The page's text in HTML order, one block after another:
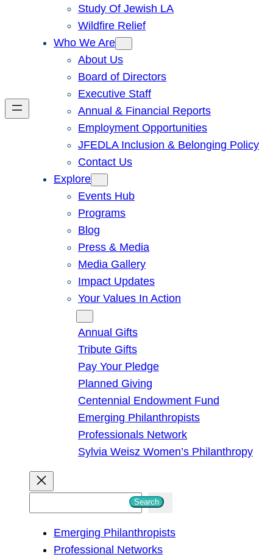
Study Of Jewish LA
Wildfire Relief
Who We Are
About Us
Board of Directors
Executive Staff
Annual & Financial Reports
Employment Opportunities
JFEDLA Inclusion & Belonging Policy
Contact Us
Explore
Events Hub
Programs
Blog
Press & Media
Media Gallery
Impact Updates
Your Values In Action
Annual Gifts
Tribute Gifts
Pay Your Pledge
Planned Giving
Centennial Endowment Fund
Emerging Philanthropists
Professionals Network
Sylvia Weisz Women’s Philanthropy
Search
Emerging Philanthropists
Professional Networks